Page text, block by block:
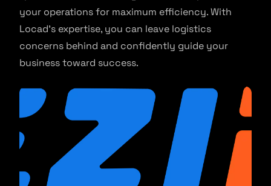
your operations for maximum efficiency. With
Locad’s expertise, you can leave logistics
concerns behind and confidently guide your
business toward success.